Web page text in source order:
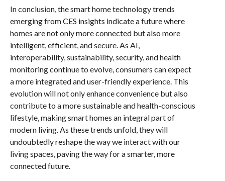
In conclusion, the smart home technology trends
emerging from CES insights indicate a future where
homes are not only more connected but also more
intelligent, efficient, and secure. As AI,
interoperability, sustainability, security, and health
monitoring continue to evolve, consumers can expect
a more integrated and user-friendly experience. This
evolution will not only enhance convenience but also
contribute to a more sustainable and health-conscious
lifestyle, making smart homes an integral part of
modern living. As these trends unfold, they will
undoubtedly reshape the way we interact with our
living spaces, paving the way for a smarter, more
connected future.